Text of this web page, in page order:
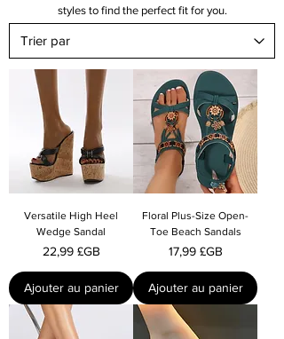
styles to find the perfect fit for you.
Versatile High Heel
Wedge Sandal
Prix
22,99 £GB
Ajouter au panier
Floral Plus-Size Open-
Toe Beach Sandals
Prix
17,99 £GB
Ajouter au panier